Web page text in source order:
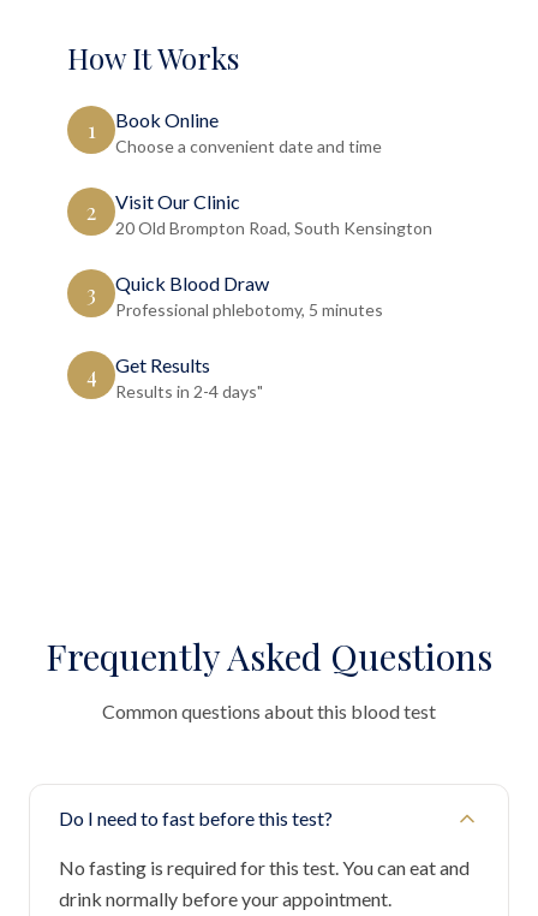
How It Works
1 Book Online
Choose a convenient date and time
2 Visit Our Clinic
20 Old Brompton Road, South Kensington
3 Quick Blood Draw
Professional phlebotomy, 5 minutes
4 Get Results
Results in 2-4 days"
Frequently Asked Questions
Common questions about this blood test
Do I need to fast before this test?
No fasting is required for this test. You can eat and
drink normally before your appointment.